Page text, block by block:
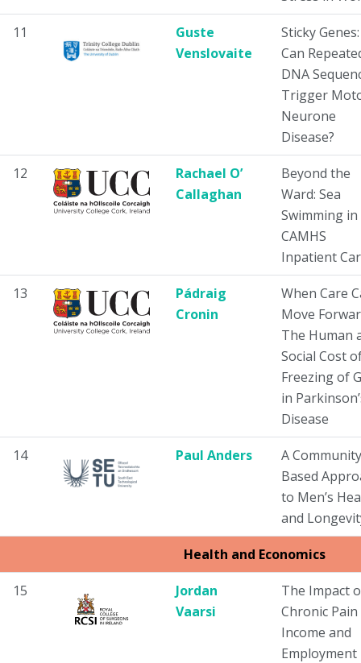
11
Guste
Venslovaite
Sticky Genes:
Can
DNA
Trigger
Neurone
Disease?
12
Rachael O’
Callaghan
Beyond the
Ward: Sea
Swimming in
CAMHS
Inpatient
13
Pádraig
Cronin
When Care
Move
The Human
Social Cost
Freezing of
in
Disease
14 Paul Anders
A
Based
to Men’s
and
Health and Economics
15
Jordan
Vaarsi
The Impact
Chronic
Income and
Employment